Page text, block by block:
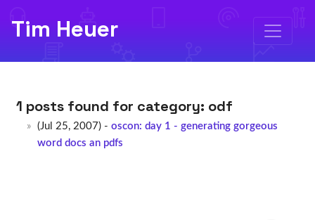
Tim Heuer
1 posts found for category: odf
(Jul 25, 2007) - oscon: day 1 - generating gorgeous
word docs an pdfs